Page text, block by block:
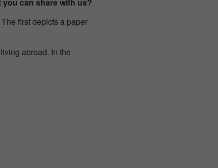
first depicts a paper
abroad. In the